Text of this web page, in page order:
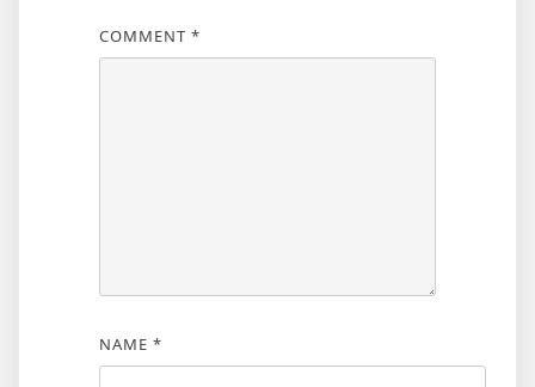
COMMENT *
NAME *